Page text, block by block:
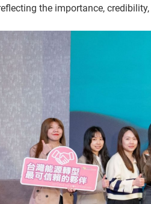
the importance,